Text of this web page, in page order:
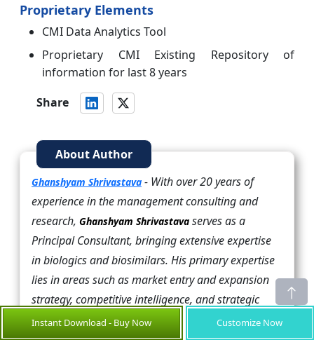
Proprietary Elements
CMI Data Analytics Tool
Proprietary CMI Existing Repository of
information for last 8 years
Share
About Author
Ghanshyam Shrivastava - With over 20 years of
experience in the management consulting and
research, Ghanshyam Shrivastava serves as a
Principal Consultant, bringing extensive expertise
in biologics and biosimilars. His primary expertise
lies in areas such as market entry and expansion
strategy, competitive intelligence, and strategic
transformation across diversified portfolio of
Instant Download - Buy Now Customize Now